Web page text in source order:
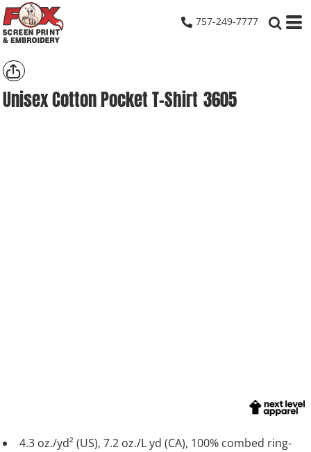
757-249-7777
Unisex Cotton Pocket T-Shirt 3605
4.3 oz./yd² (US), 7.2 oz./L yd (CA), 100% combed ring-